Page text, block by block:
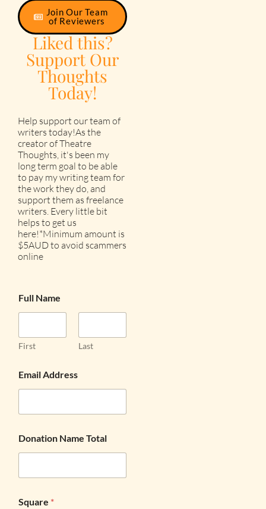
Join Our Team
of Reviewers
Liked this?
Support Our
Thoughts
Today!
Help support our team of
writers today!As the
creator of Theatre
Thoughts, it's been my
long term goal to be able
to pay my writing team for
the work they do, and
support them as freelance
writers. Every little bit
helps to get us
here!*Minimum amount is
$5AUD to avoid scammers
online
Full Name
First Last
Email Address
Donation Name Total
Square *